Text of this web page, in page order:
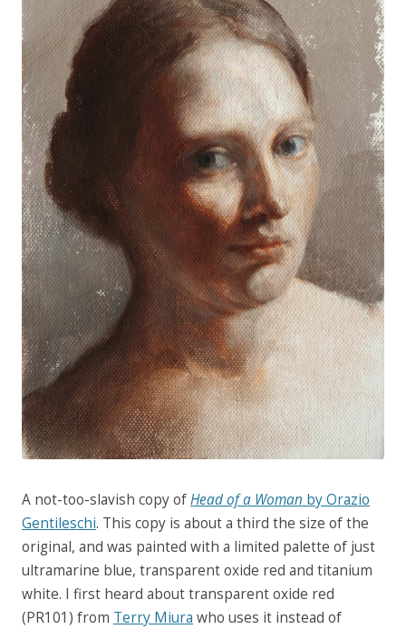
A not-too-slavish copy ofHead of a Woman by Orazio
Gentileschi. This copy is about a third the size of the
original, and was painted with a limited palette of just
ultramarine blue, transparent oxide red and titanium
white. I first heard about transparent oxide red
(PR101) from Terry Miura who uses it instead of